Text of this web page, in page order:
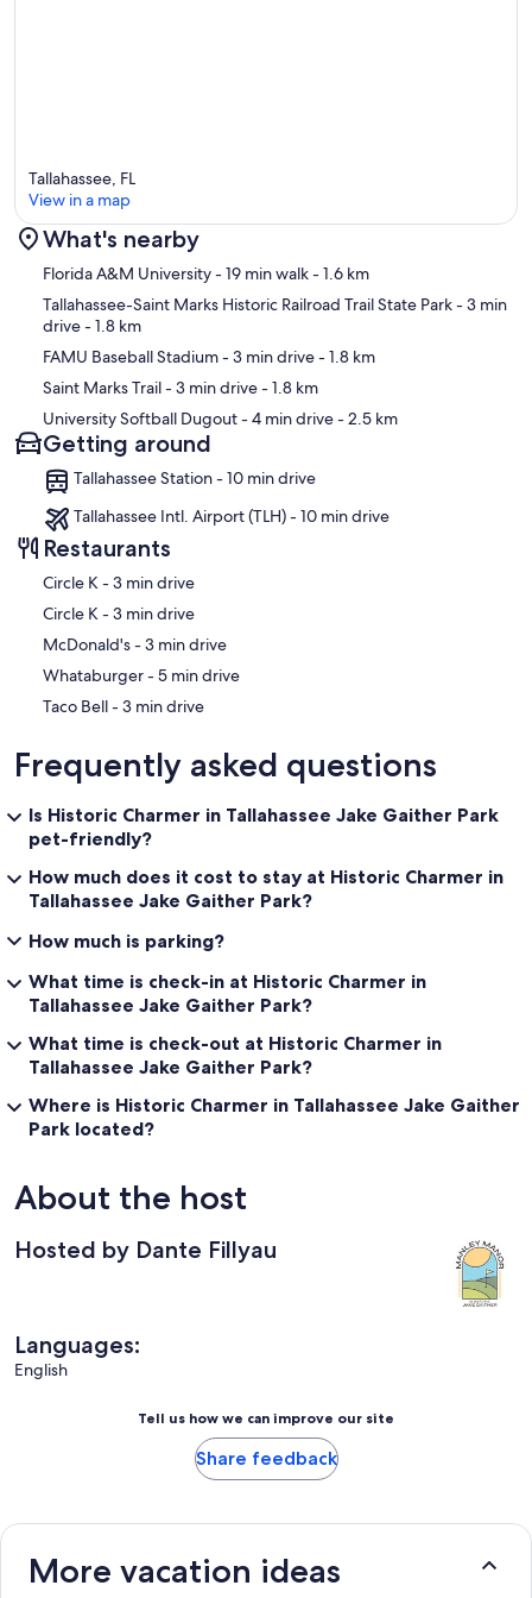
Map
Tallahassee, FL
View in a map
What's nearby
Florida A&M University- 19 min walk- 1.6 km
Tallahassee-Saint Marks Historic Railroad Trail State Park- 3 min
drive- 1.8 km
FAMU Baseball Stadium- 3 min drive- 1.8 km
Saint Marks Trail- 3 min drive- 1.8 km
University Softball Dugout- 4 min drive- 2.5 km
Getting around
Tallahassee Station - 10 min drive
Tallahassee Intl. Airport (TLH) - 10 min drive
Restaurants
‪Circle K - ‬3 min drive
‪Circle K - ‬3 min drive
‪McDonald's - ‬3 min drive
‪Whataburger - ‬5 min drive
‪Taco Bell - ‬3 min drive
Frequently asked questions
Is Historic Charmer in Tallahassee Jake Gaither Park
pet-friendly?
How much does it cost to stay at Historic Charmer in
Tallahassee Jake Gaither Park?
How much is parking?
What time is check-in at Historic Charmer in
Tallahassee Jake Gaither Park?
What time is check-out at Historic Charmer in
Tallahassee Jake Gaither Park?
Where is Historic Charmer in Tallahassee Jake Gaither
Park located?
About the host
Hosted by Dante Fillyau
Languages:
English
Tell us how we can improve our site
Share feedback
More vacation ideas